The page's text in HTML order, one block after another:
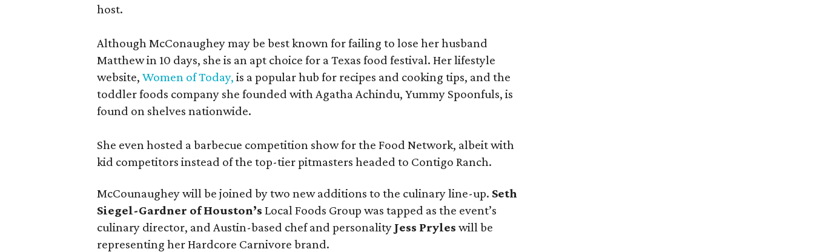
host.
Although McConaughey may be best known for failing to lose her husband
Matthew in 10 days, she is an apt choice for a Texas food festival. Her lifestyle
website, Women of Today, is a popular hub for recipes and cooking tips, and the
toddler foods company she founded with Agatha Achindu, Yummy Spoonfuls, is
found on shelves nationwide.
She even hosted a barbecue competition show for the Food Network, albeit with
kid competitors instead of the top-tier pitmasters headed to Contigo Ranch.
McCounaughey will be joined by two new additions to the culinary line-up. Seth
Siegel-Gardner of Houston’s Local Foods Group was tapped as the event’s
culinary director, and Austin-based chef and personality Jess Pryles will be
representing her Hardcore Carnivore brand.